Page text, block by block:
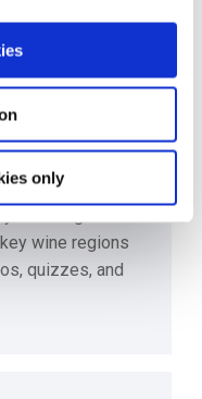
onlyour e-
wine regions
quizzes, and